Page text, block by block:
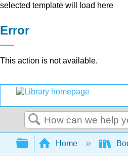
selected template will load here
Error
This action is not available.
Search
Expand/collapse
Home